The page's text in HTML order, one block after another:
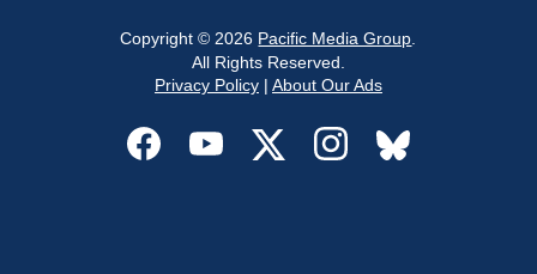
Copyright © 2026 Pacific Media Group
All Rights Reserved.
Privacy Policy| About Our Ads